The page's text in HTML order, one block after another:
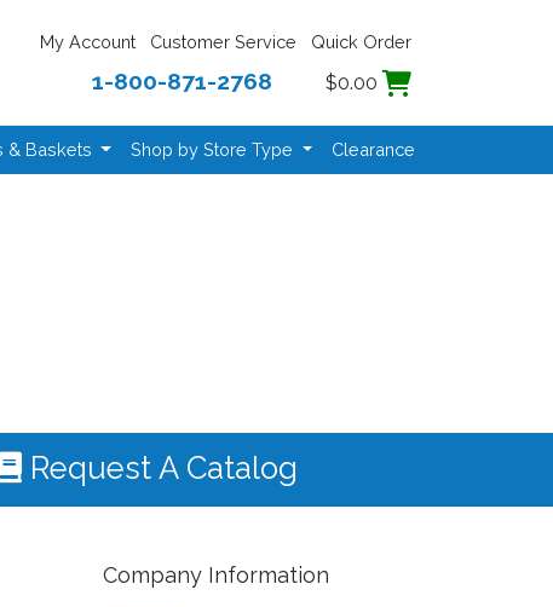
My Account Customer Service Quick Order
1-800-871-2768 $0.00
& Baskets Shop by Store Type Clearance
Request A Catalog
Company Information